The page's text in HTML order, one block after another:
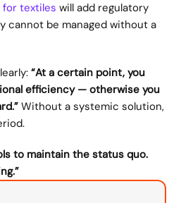
for textiles will add regulatory
cannot be managed without a
“At a certain point, you
efficiency — otherwise you
Without a systemic solution,
to maintain the status quo.